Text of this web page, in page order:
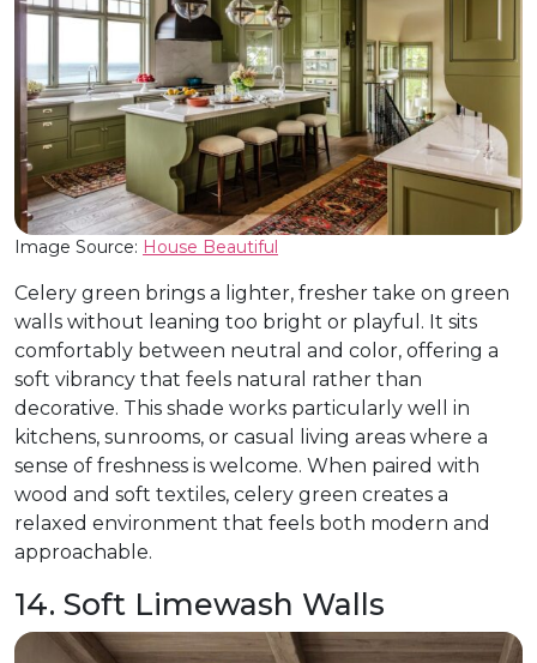
Image Source: House Beautiful
Celery green brings a lighter, fresher take on green
walls without leaning too bright or playful. It sits
comfortably between neutral and color, offering a
soft vibrancy that feels natural rather than
decorative. This shade works particularly well in
kitchens, sunrooms, or casual living areas where a
sense of freshness is welcome. When paired with
wood and soft textiles, celery green creates a
relaxed environment that feels both modern and
approachable.
14. Soft Limewash Walls